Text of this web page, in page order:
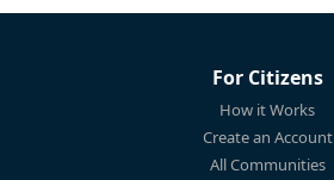
For Citizens
How it Works
Create an Account
All Communities